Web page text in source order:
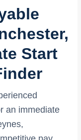
Start
an immediate